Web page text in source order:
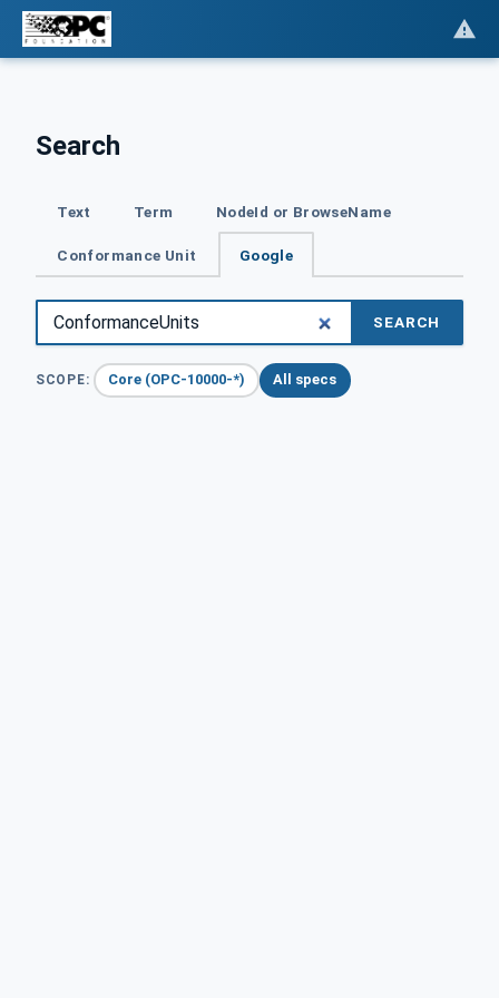
Search
Text Term NodeId or BrowseName
Conformance Unit Google
SEARCH
SCOPE: Core (OPC-10000-*) All specs